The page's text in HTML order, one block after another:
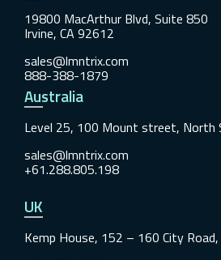
19800 MacArthur Blvd, Suite 850
Irvine, CA 92612
sales@lmntrix.com
888-388-1879
Australia
Level 25, 100 Mount street, North
sales@lmntrix.com
+61.288.805.198
UK
Kemp House, 152 – 160 City Road,